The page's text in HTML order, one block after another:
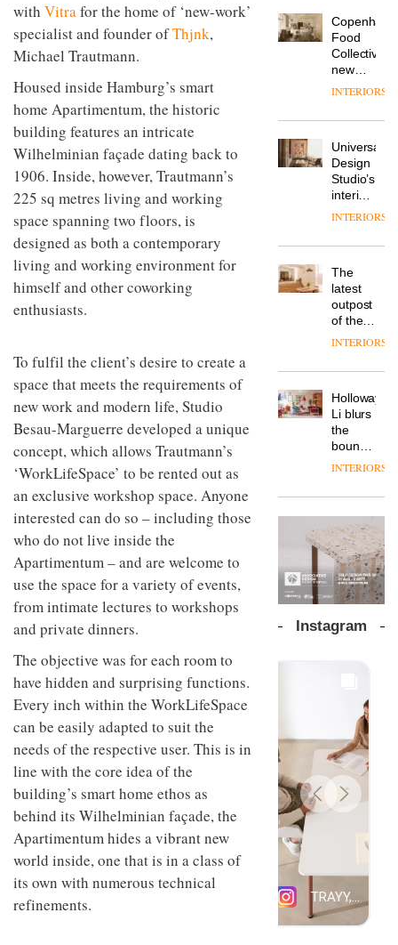
with Vitra for the home of ‘new-work’
specialist and founder ofThjnk,
Michael Trautmann.
Housed inside Hamburg’s smart
home Apartimentum, the historic
building features an intricate
Wilhelminian façade dating back to
1906. Inside, however, Trautmann’s
225 sq metres living and working
space spanning two floors, is
designed as both a contemporary
living and working environment for
himself and other coworking
enthusiasts.
To fulfil the client’s desire to create a
space that meets the requirements of
new work and modern life, Studio
Besau-Marguerre developed a unique
concept, which allows Trautmann’s
‘WorkLifeSpace’ to be rented out as
an exclusive workshop space. Anyone
interested can do so – including those
who do not live inside the
Apartimentum – and are welcome to
use the space for a variety of events,
from intimate lectures to workshops
and private dinners.
The objective was for each room to
have hidden and surprising functions.
Every inch within the WorkLifeSpace
can be easily adapted to suit the
needs of the respective user. This is in
line with the core idea of the
building’s smart home ethos as
behind its Wilhelminian façade, the
Apartimentum hides a vibrant new
world inside, one that is in a class of
its own with numerous technical
refinements.
life
remains
one of
the
most
new
products,
furniture
‘passports’
refreshed
courtesy
of
creative
studio
Trifle*
with Mr
Hirotaka
Tako,
of
NII
DESIGN
Industrial-
studio
Blond
has
completed
a major
of its
to
create
a
pared-
and
for its
cutting-
edge
work
DESIGN
Donna
colour
design
manager
Johnstone’s
tells
workplace
wellbeing
is
of
modern
office
design
DESIGN
Vipp
a new
version
of its
best-
selling
chair
DESIGN
TRAYY,
table
system
designed
by
Michele
Menescardi
and
Gori for
DESIGN
Food
Collective’s
new
Hotel
Grande
its old-
world
charm
INTERIORS
Universal
Design
Studio’s
interiors
for
Land’s
Folgate
complex
prove
the
area’s
of
is alive
and
well
INTERIORS
The
latest
outpost
of the
global
brand
takes
visitors
to
Lisbon
INTERIORS
Holloway
Li blurs
the
boundaries
between
bar and
working
space
at Club
Quarters
INTERIORS
The
new
Orangebox
by
Studio
lets the
talking
INTERIORS
colour,
design
and fun
behind
Maison
Perron’s
new
work
space
INTERIORS
Offering
coffee
with a
Sydney’s
the
best
INTERIORS
OCCA’s
new
Instagram